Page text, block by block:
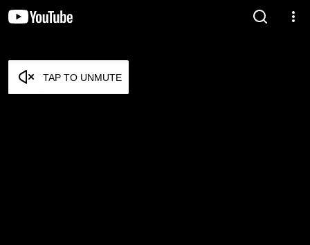
TAP TO UNMUTE